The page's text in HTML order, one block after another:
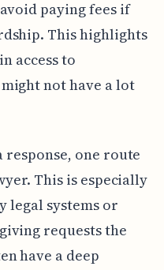
paying fees if
This highlights
access to
not have a lot
one route
This is especially
legal systems or
requests the
have a deep